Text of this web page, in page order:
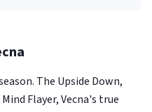
The Upside Down,
Flayer, Vecna's true